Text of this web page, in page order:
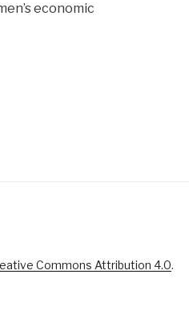
economic
Commons Attribution 4.0.